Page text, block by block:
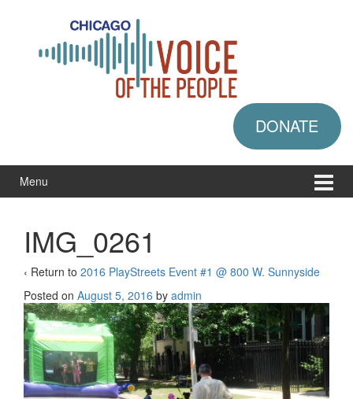
DONATE
Menu
IMG_0261
‹ Return to 2016 PlayStreets Event #1 @ 800 W. Sunnyside
Posted on August 5, 2016 by admin